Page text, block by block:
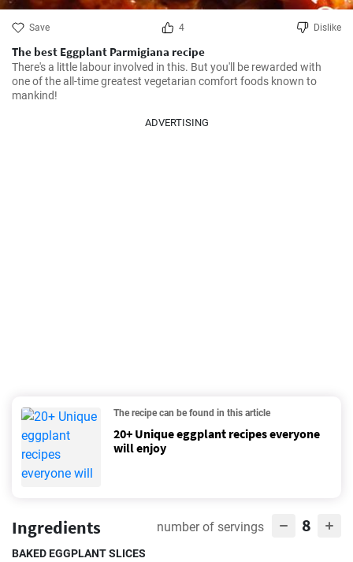
Save 4 Dislike
The best Eggplant Parmigiana recipe
There's a little labour involved in this. But you'll be rewarded with
one of the all-time greatest vegetarian comfort foods known to
mankind!
ADVERTISING
The recipe can be found in this article
20+ Unique eggplant recipes everyone
will enjoy
Ingredients number of servings 8
BAKED EGGPLANT SLICES